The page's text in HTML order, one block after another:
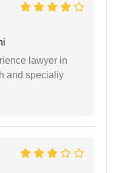
lawyer in
and specialiy